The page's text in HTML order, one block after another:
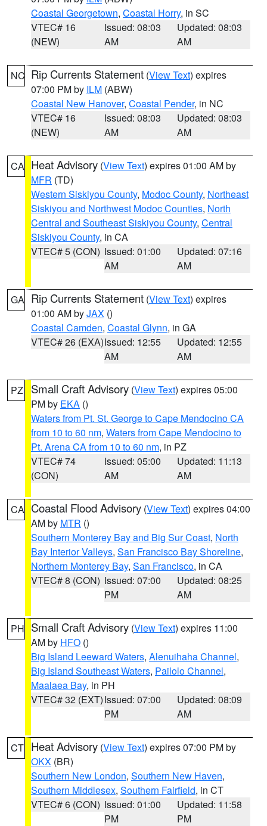
Coastal Georgetown, Coastal Horry, in SC
VTEC# 16
(NEW)
Issued: 08:03
AM
Updated: 08:03
AM
NC Rip Currents Statement (View Text) expires
07:00 PM by ILM (ABW)
Coastal New Hanover, Coastal Pender, in NC
VTEC# 16
(NEW)
Issued: 08:03
AM
Updated: 08:03
AM
CA Heat Advisory (View Text) expires 01:00 AM by
MFR (TD)
Western Siskiyou County, Modoc County, Northeast
Siskiyou and Northwest Modoc Counties, North
Central and Southeast Siskiyou County, Central
Siskiyou County, in CA
VTEC# 5 (CON) Issued: 01:00
AM
Updated: 07:16
AM
GA Rip Currents Statement (View Text) expires
01:00 AM byJAX ()
Coastal Camden, Coastal Glynn, in GA
VTEC# 26 (EXA)Issued: 12:55
AM
Updated: 12:55
AM
PZ Small Craft Advisory (View Text) expires 05:00
PM by EKA ()
Waters from Pt. St. George to Cape Mendocino CA
from 10 to 60 nm, Waters from Cape Mendocino to
Pt. Arena CA from 10 to 60 nm, in PZ
VTEC# 74
(CON)
Issued: 05:00
AM
Updated: 11:13
AM
CA Coastal Flood Advisory (View Text) expires 04:00
AM by MTR ()
Southern Monterey Bay and Big Sur Coast, North
Bay Interior Valleys, San Francisco Bay Shoreline,
Northern Monterey Bay, San Francisco, in CA
VTEC# 8 (CON) Issued: 07:00
PM
Updated: 08:25
AM
PH Small Craft Advisory (View Text) expires 11:00
AM by HFO ()
Big Island Leeward Waters, Alenuihaha Channel,
Big Island Southeast Waters, Pailolo Channel,
Maalaea Bay, in PH
VTEC# 32 (EXT)Issued: 07:00
PM
Updated: 08:09
AM
CT Heat Advisory (View Text) expires 07:00 PM by
OKX (BR)
Southern New London, Southern New Haven,
Southern Middlesex, Southern Fairfield, in CT
VTEC# 6 (CON) Issued: 01:00
PM
Updated: 11:58
PM